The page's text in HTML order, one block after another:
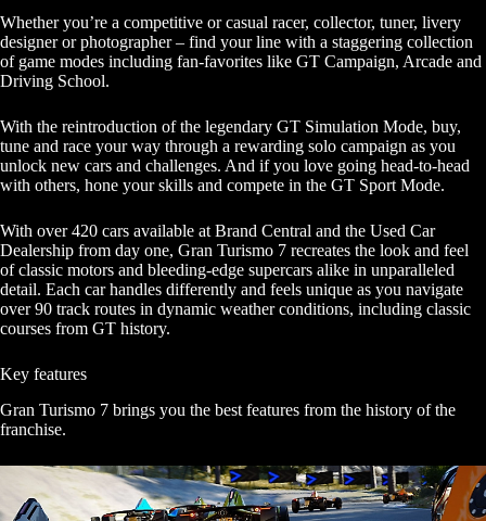
Whether you’re a competitive or casual racer, collector, tuner, livery
designer or photographer – find your line with a staggering collection
of game modes including fan-favorites like GT Campaign, Arcade and
Driving School.
With the reintroduction of the legendary GT Simulation Mode, buy,
tune and race your way through a rewarding solo campaign as you
unlock new cars and challenges. And if you love going head-to-head
with others, hone your skills and compete in the GT Sport Mode.
With over 420 cars available at Brand Central and the Used Car
Dealership from day one, Gran Turismo 7 recreates the look and feel
of classic motors and bleeding-edge supercars alike in unparalleled
detail. Each car handles differently and feels unique as you navigate
over 90 track routes in dynamic weather conditions, including classic
courses from GT history.
Key features
Gran Turismo 7 brings you the best features from the history of the
franchise.